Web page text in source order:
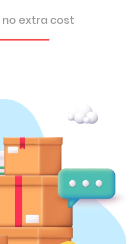
extra cost